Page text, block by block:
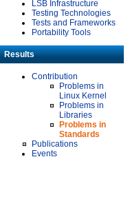
LSB Infrastructure
Testing Technologies
Tests and Frameworks
Portability Tools
Results
Contribution
Problems in
Linux Kernel
Problems in
Libraries
Problems in
Standards
Publications
Events